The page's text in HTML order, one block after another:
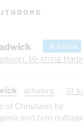
Follow
10-string
@jtodorg · 31
of Christians by
and zero